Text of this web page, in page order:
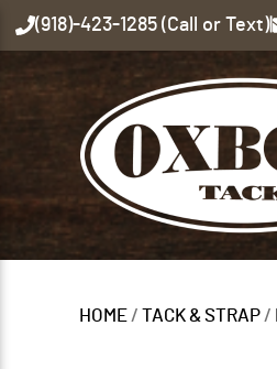
(918)-423-1285 (Call or Text)|
HOME / TACK & STRAP /